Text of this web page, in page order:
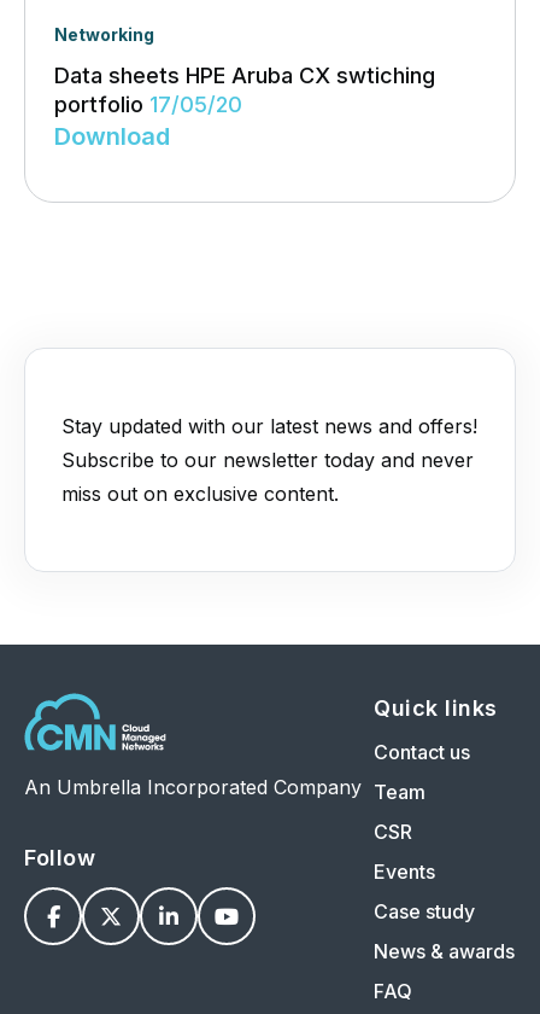
Networking
Data sheets HPE Aruba CX swtiching
portfolio 17/05/20
Download
Stay updated with our latest news and offers!
Subscribe to our newsletter today and never
miss out on exclusive content.
An Umbrella Incorporated Company
Follow
   
Quick links
Contact us
Team
CSR
Events
Case study
News & awards
FAQ